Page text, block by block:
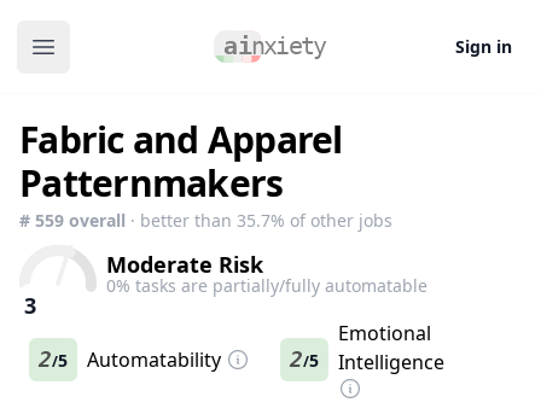
Open main menu Sign in
Fabric and Apparel
Patternmakers
# 559 overall · better than 35.7% of other jobs
3
Moderate Risk
0% tasks are partially/fully automatable
2/5 Automatability 2/5
Emotional
Intelligence